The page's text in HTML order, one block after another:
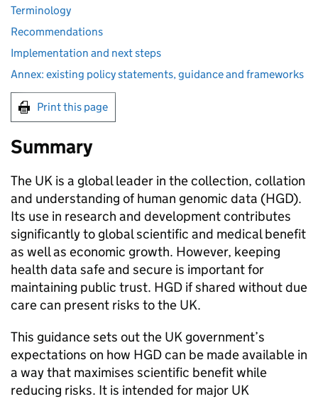
Terminology
Recommendations
Implementation and next steps
Annex: existing policy statements, guidance and frameworks
Print this page
Summary
The UK is a global leader in the collection, collation
and understanding of human genomic data (HGD).
Its use in research and development contributes
significantly to global scientific and medical benefit
as well as economic growth. However, keeping
health data safe and secure is important for
maintaining public trust. HGD if shared without due
care can present risks to the UK.
This guidance sets out the UK government’s
expectations on how HGDcan be made available in
a way that maximises scientific benefit while
reducing risks. It is intended for major UK